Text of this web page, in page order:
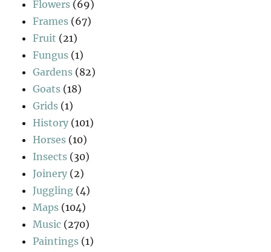
Flowers (69)
Frames (67)
Fruit (21)
Fungus (1)
Gardens (82)
Goats (18)
Grids (1)
History (101)
Horses (10)
Insects (30)
Joinery (2)
Juggling (4)
Maps (104)
Music (270)
Paintings (1)